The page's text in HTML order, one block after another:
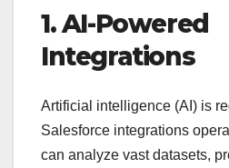
1. AI-Powered
Integrations
Artificial intelligence (AI) is
Salesforce integrations
can analyze vast datasets,